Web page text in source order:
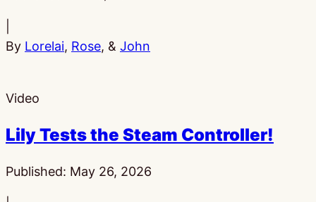
By Lorelai, Rose, & John
Video
Lily Tests the Steam Controller!
Published: May 26, 2026